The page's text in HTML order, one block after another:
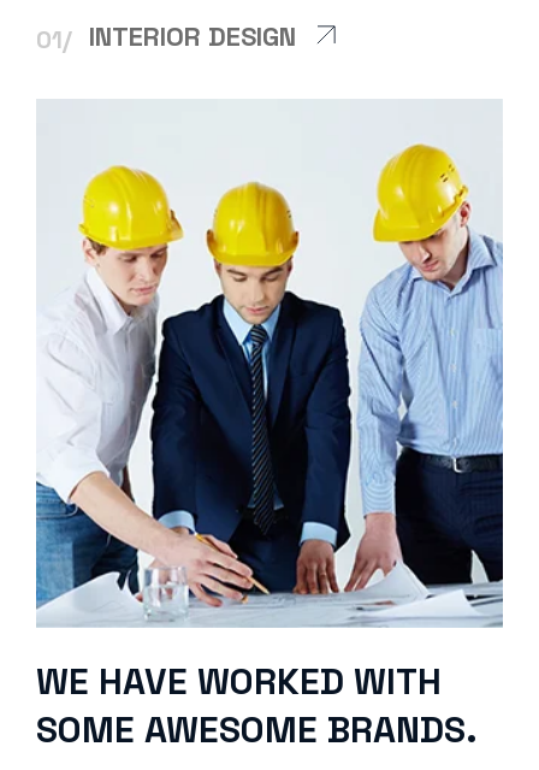
01/ INTERIOR DESIGN
WE HAVE WORKED WITH
SOME AWESOME BRANDS.